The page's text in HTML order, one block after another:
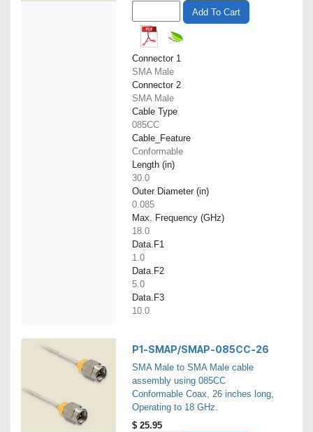
Add To Cart
Connector 1
SMA Male
Connector 2
SMA Male
Cable Type
085CC
Cable_Feature
Conformable
Length (in)
30.0
Outer Diameter (in)
0.085
Max. Frequency (GHz)
18.0
Data.F1
1.0
Data.F2
5.0
Data.F3
10.0
P1-SMAP/SMAP-085CC-26
SMA Male to SMA Male cable
assembly using 085CC
Conformable Coax, 26 inches long,
Operating to 18 GHz.
$ 25.95